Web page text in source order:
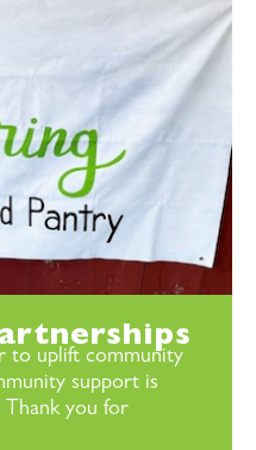
to uplift community
support is
Thank you for